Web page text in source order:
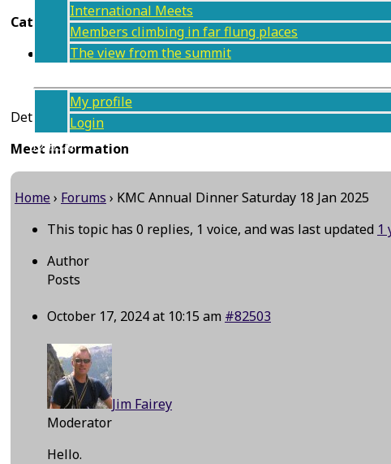
International Meets
Members climbing in far flung places
The view from the summit
My profile
Login
Join us
Categories
Social event (BBQ etc.)
Details to follow
Meet information
Home› Forums › KMC Annual Dinner Saturday 18 Jan 2025
This topic has 0 replies, 1 voice, and was last updated 1
Author
Posts
October 17, 2024 at 10:15 am #82503
Jim Fairey
Moderator
Hello.